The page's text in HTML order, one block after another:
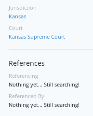
Jurisdiction
Kansas
Court
Kansas Supreme Court
References
Referencing
Nothing yet... Still searching!
Referenced By
Nothing yet... Still searching!